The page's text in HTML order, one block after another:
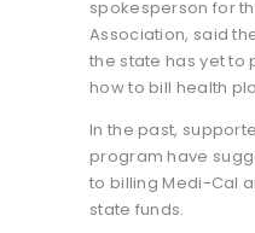
spokesperson for
Association, said
the state has yet to
how to bill health
In the past,
program have
to billing Medi-Cal
state funds.